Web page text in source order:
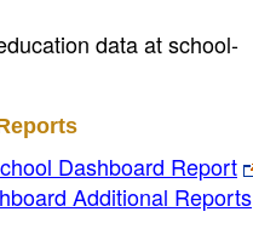
data at school-
Dashboard Report
Additional Reports